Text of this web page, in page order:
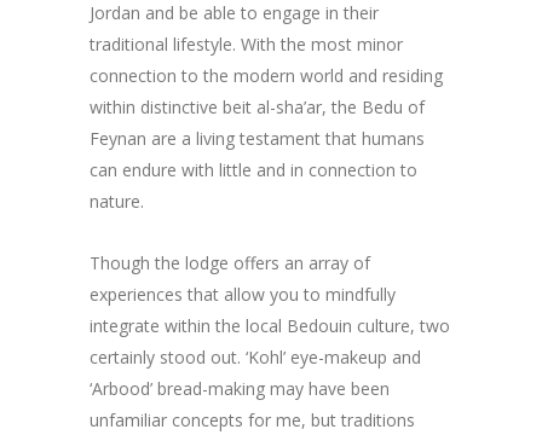
Jordan and be able to engage in their
traditional lifestyle. With the most minor
connection to the modern world and residing
within distinctive beit al-sha’ar, the Bedu of
Feynan are a living testament that humans
can endure with little and in connection to
nature.
Though the lodge offers an array of
experiences that allow you to mindfully
integrate within the local Bedouin culture, two
certainly stood out. ‘Kohl’ eye-makeup and
‘Arbood’ bread-making may have been
unfamiliar concepts for me, but traditions